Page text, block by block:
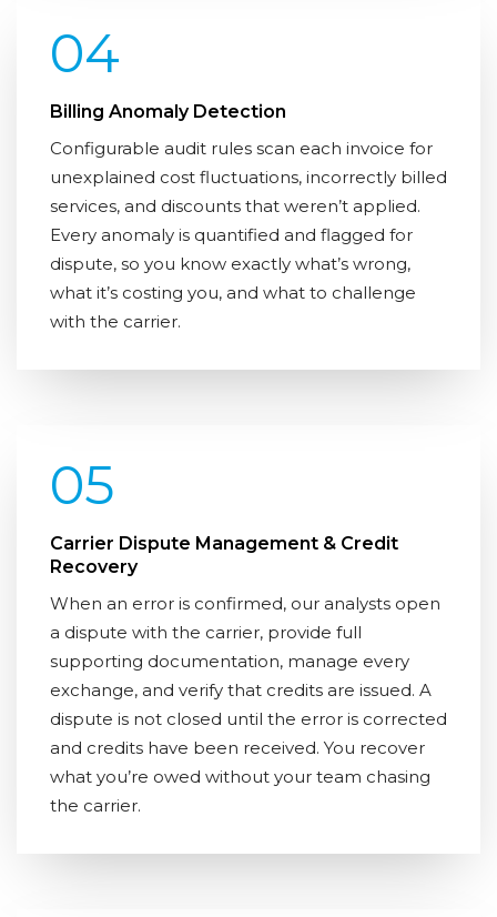
04
Billing Anomaly Detection
Configurable audit rules scan each invoice for
unexplained cost fluctuations, incorrectly billed
services, and discounts that weren’t applied.
Every anomaly is quantified and flagged for
dispute, so you know exactly what’s wrong,
what it’s costing you, and what to challenge
with the carrier.
05
Carrier Dispute Management & Credit
Recovery
When an error is confirmed, our analysts open
a dispute with the carrier, provide full
supporting documentation, manage every
exchange, and verify that credits are issued. A
dispute is not closed until the error is corrected
and credits have been received. You recover
what you’re owed without your team chasing
the carrier.